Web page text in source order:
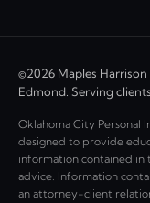
©2026 Maples
Edmond. Serving
Oklahoma City Personal
designed to provide
information contained in
advice. Information
an attorney-client